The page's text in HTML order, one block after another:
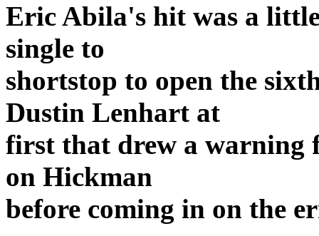
Eric Abila's hit was a
single to
shortstop to open the
Dustin Lenhart at
first that drew a warning
on Hickman
before coming in on the